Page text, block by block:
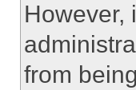
However,
from